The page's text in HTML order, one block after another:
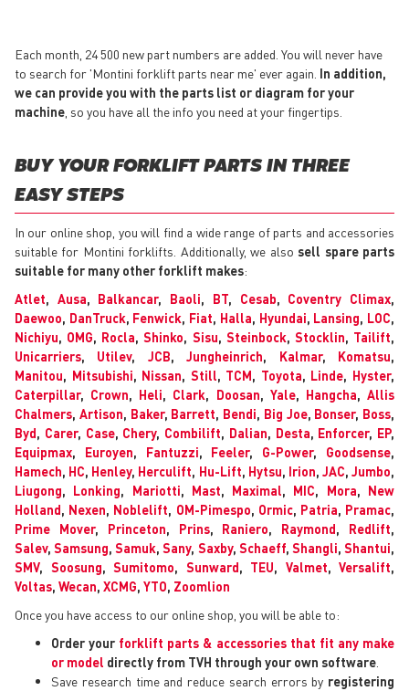
Each month, 24 500 new part numbers are added. You will never have
to search for 'Montini forklift parts near me' ever again. In addition,
we can provide you with the parts list or diagram for your
machine , so you have all the info you need at your fingertips.
BUY YOUR FORKLIFT PARTS IN THREE
EASY STEPS
In our online shop, you will find a wide range of parts and accessories
suitable for Montini forklifts. Additionally, we alsosell spare parts
suitable for many other forklift makes:
Atlet, Ausa, Balkancar, Baoli, BT, Cesab, Coventry Climax,
Daewoo, DanTruck, Fenwick, Fiat, Halla, Hyundai, Lansing, LOC,
Nichiyu, OMG, Rocla,Shinko, Sisu, Steinbock, Stocklin, Tailift,
Unicarriers, Utilev, JCB,Jungheinrich, Kalmar, Komatsu,
Manitou, Mitsubishi, Nissan, Still, TCM, Toyota, Linde, Hyster,
Caterpillar, Crown, Heli, Clark, Doosan, Yale, Hangcha,Allis
Chalmers, Artison, Baker, Barrett, Bendi, Big Joe, Bonser, Boss,
Byd, Carer, Case, Chery, Combilift, Dalian, Desta, Enforcer, EP,
Equipmax, Euroyen, Fantuzzi, Feeler, G-Power, Goodsense,
Hamech, HC, Henley, Herculift, Hu-Lift, Hytsu, Irion, JAC, Jumbo,
Liugong, Lonking, Mariotti, Mast, Maximal, MIC, Mora, New
Holland, Nexen, Noblelift, OM-Pimespo, Ormic, Patria, Pramac,
Prime Mover, Princeton, Prins, Raniero, Raymond, Redlift,
Salev,Samsung,Samuk,Sany, Saxby, Schaeff, Shangli,Shantui,
SMV, Soosung, Sumitomo, Sunward, TEU, Valmet, Versalift,
Voltas, Wecan, XCMG, YTO, Zoomlion
Once you have access to our online shop, you will be able to:
Order your forklift parts & accessories that fit any make
or model directly from TVH through your own software
Save research time and reduce search errors by registering